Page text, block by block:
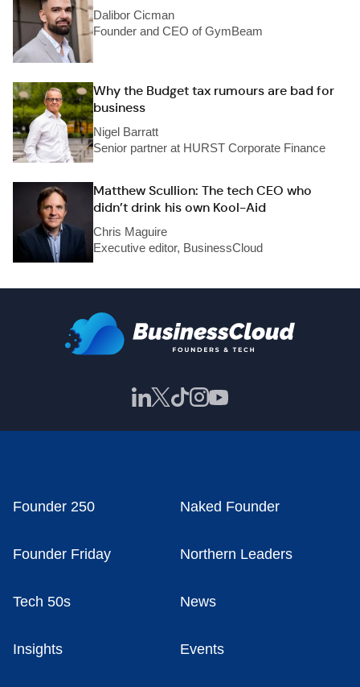
Dalibor Cicman
Founder and CEO of GymBeam
Why the Budget tax rumours are bad for
business
Nigel Barratt
Senior partner at HURST Corporate Finance
Matthew Scullion: The tech CEO who
didn’t drink his own Kool-Aid
Chris Maguire
Executive editor, BusinessCloud
Founder 250 Naked Founder
Founder Friday Northern Leaders
Tech 50s News
Insights Events